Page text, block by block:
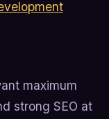
maximum
strong SEO at